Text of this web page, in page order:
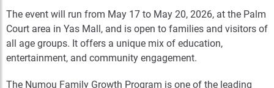
The event will run from May 17 to May 20, 2026, at the Palm
Court area in Yas Mall, and is open to families and visitors of
all age groups. It offers a unique mix of education,
entertainment, and community engagement.
The Numou Family Growth Program is one of the leading